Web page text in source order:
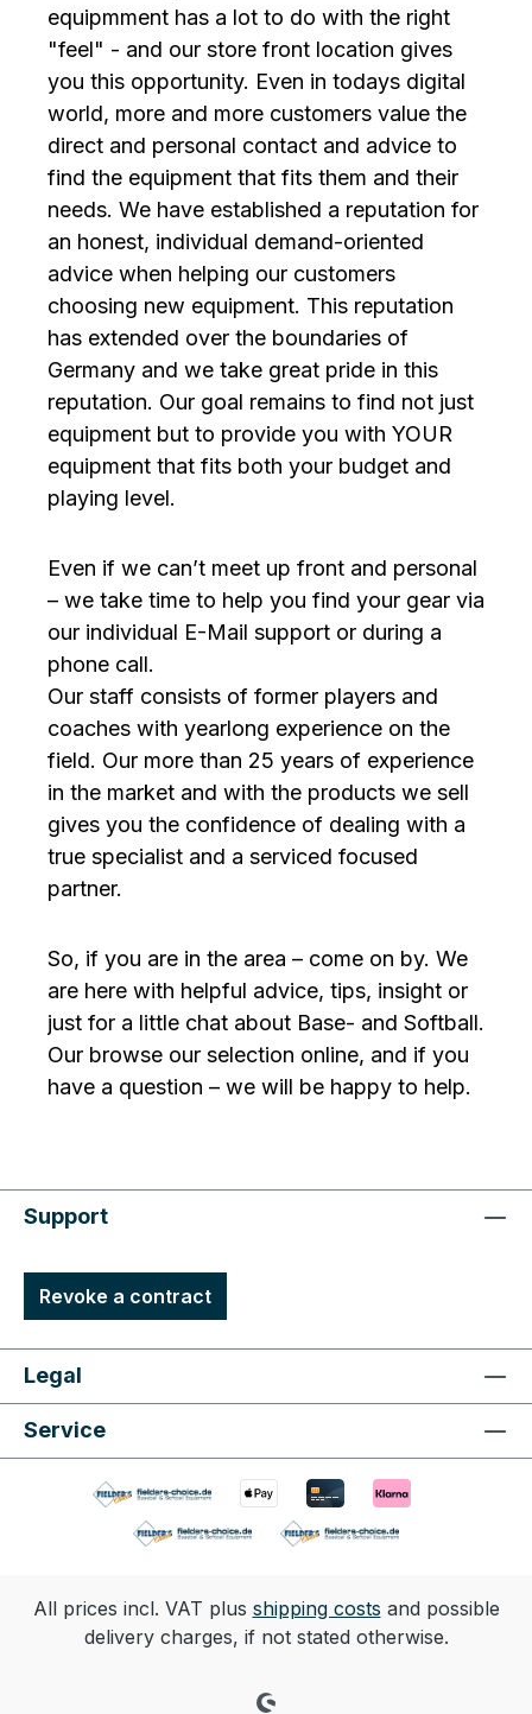
equipmment has a lot to do with the right
"feel" - and our store front location gives
you this opportunity. Even in todays digital
world, more and more customers value the
direct and personal contact and advice to
find the equipment that fits them and their
needs. We have established a reputation for
an honest, individual demand-oriented
advice when helping our customers
choosing new equipment. This reputation
has extended over the boundaries of
Germany and we take great pride in this
reputation. Our goal remains to find not just
equipment but to provide you with YOUR
equipment that fits both your budget and
playing level.
Even if we can’t meet up front and personal
– we take time to help you find your gear via
our individual E-Mail support or during a
phone call.
Our staff consists of former players and
coaches with yearlong experience on the
field. Our more than 25 years of experience
in the market and with the products we sell
gives you the confidence of dealing with a
true specialist and a serviced focused
partner.
So, if you are in the area – come on by. We
are here with helpful advice, tips, insight or
just for a little chat about Base- and Softball.
Our browse our selection online, and if you
have a question – we will be happy to help.
Support
Revoke a contract
Legal
Service
All prices incl. VAT plus shipping costs and possible
delivery charges, if not stated otherwise.